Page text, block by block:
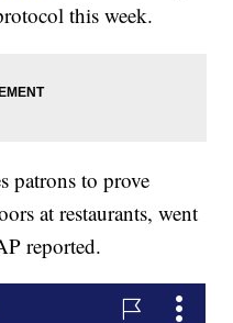
this week.
patrons to prove
at restaurants, went
reported.